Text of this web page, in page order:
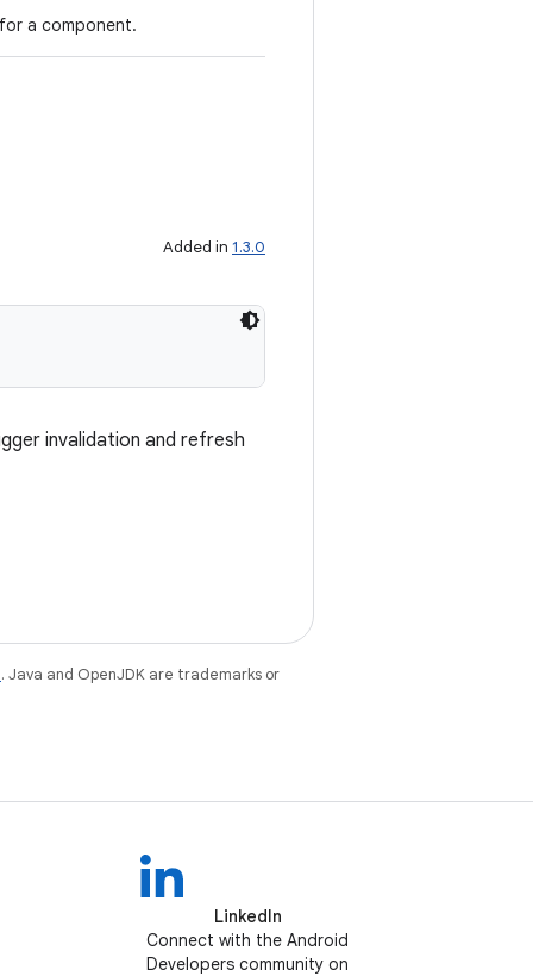
a component.
Added in 1.3.0
invalidation and refresh
. Java and OpenJDK are trademarks or
LinkedIn
Connect with the Android
Developers community on